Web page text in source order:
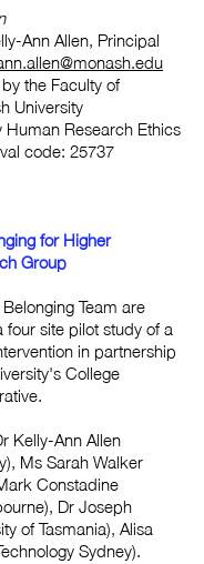
Ann Allen, Principal
the Faculty of
University
Research Ethics
code: 25737
for Higher
Group
Team are
site pilot study of a
in partnership
College
Kelly-Ann Allen
Ms Sarah Walker
Constadine
Dr Joseph
of Tasmania), Alisa
Sydney).